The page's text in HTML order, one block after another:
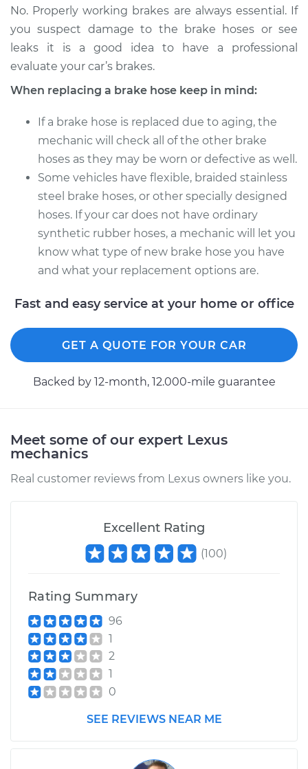
Estimate $303.12
Shop/Dealer Price $363.49- $466.78
V8-4.6L
Service type
Brake Hose - Driver
Side Front
Replacement
Estimate
Shop/Dealer Price $360.37 $461.99
No. Properly working brakes are always essential. If
you suspect damage to the brake hoses or see
leaks it is a good idea to have a professional
evaluate your car’s brakes.
When replacing a brake hose keep in mind:
If a brake hose is replaced due to aging, the
mechanic will check all of the other brake
hoses as they may be worn or defective as well.
Some vehicles have flexible, braided stainless
steel brake hoses, or other specially designed
hoses. If your car does not have ordinary
synthetic rubber hoses, a mechanic will let you
know what type of new brake hose you have
and what your replacement options are.
Fast and easy service at your home or office
GET A QUOTE FOR YOUR CAR
Backed by 12-month, 12.000-mile guarantee
Meet some of our expert Lexus
mechanics
Real customer reviews from Lexus owners like you.
Excellent Rating
(100)
Rating Summary
96
1
2
1
0
SEE REVIEWS NEAR ME